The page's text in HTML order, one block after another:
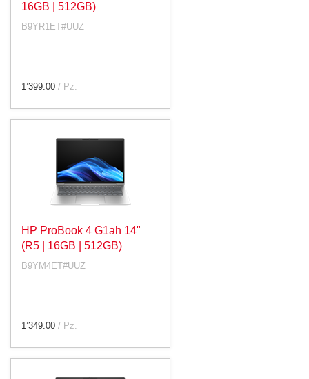
16GB | 512GB)
B9YR1ET#UUZ
1’399.00 / Pz.
HP ProBook 4 G1ah 14"
(R5 | 16GB | 512GB)
B9YM4ET#UUZ
1’349.00 / Pz.